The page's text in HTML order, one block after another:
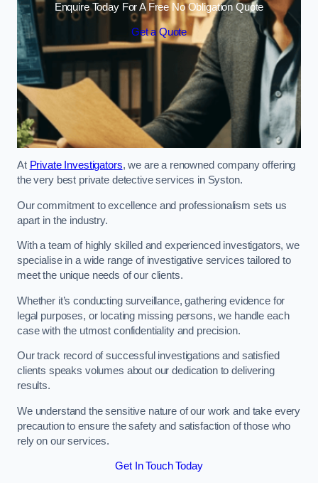
Enquire Today For A Free No Obligation Quote
Get a Quote
At Private Investigators, we are a renowned company offering
the very best private detective services in Syston.
Our commitment to excellence and professionalism sets us
apart in the industry.
With a team of highly skilled and experienced investigators, we
specialise in a wide range of investigative services tailored to
meet the unique needs of our clients.
Whether it’s conducting surveillance, gathering evidence for
legal purposes, or locating missing persons, we handle each
case with the utmost confidentiality and precision.
Our track record of successful investigations and satisfied
clients speaks volumes about our dedication to delivering
results.
We understand the sensitive nature of our work and take every
precaution to ensure the safety and satisfaction of those who
rely on our services.
Get In Touch Today